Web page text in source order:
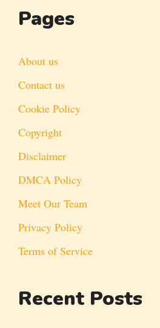
Pages
About us
Contact us
Cookie Policy
Copyright
Disclaimer
DMCA Policy
Meet Our Team
Privacy Policy
Terms of Service
Recent Posts